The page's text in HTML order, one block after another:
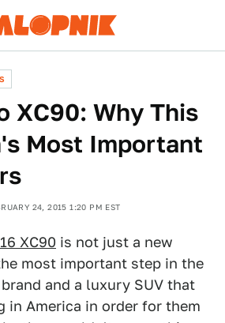
XC90: Why This
Most Important
24, 2015 1:20 PM EST
XC90 is not just a new
most important step in the
and a luxury SUV that
in America in order for them